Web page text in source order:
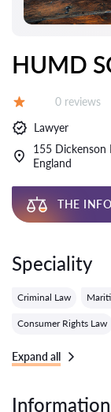
HUMD
Reviews:
0 reviews
Lawyer
155 Dickenson
England
THE
Speciality
Criminal Law
Consumer Rights Law
Expand all